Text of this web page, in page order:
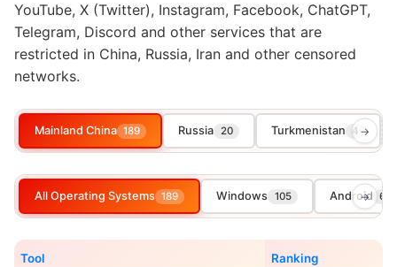
YouTube, X (Twitter), Instagram, Facebook, ChatGPT,
Telegram, Discord and other services that are
restricted in China, Russia, Iran and other censored
networks.
Mainland China 189 Russia 20 Turkmenistan 4 →
All Operating Systems 189 Windows 105 Android 65
→
Tool Ranking